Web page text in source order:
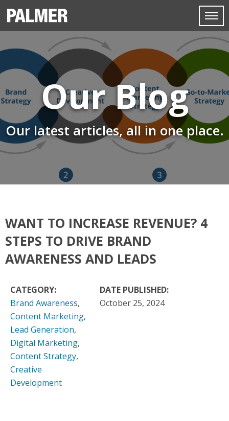
Our Blog
Our latest articles, all in one place.
WANT TO INCREASE REVENUE? 4
STEPS TO DRIVE BRAND
AWARENESS AND LEADS
DATE PUBLISHED:
October 25, 2024
CATEGORY:
Brand Awareness,
Content Marketing,
Lead Generation,
Digital Marketing,
Content Strategy,
Creative
Development